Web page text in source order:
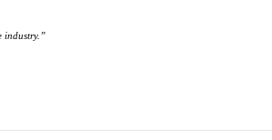
industry.”